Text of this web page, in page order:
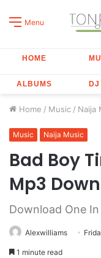
Menu
HOME
ALBUMS
Home / Music / Naija
Music Naija Music
Bad Boy
Mp3
Download One
Alexwilliams
1 minute read